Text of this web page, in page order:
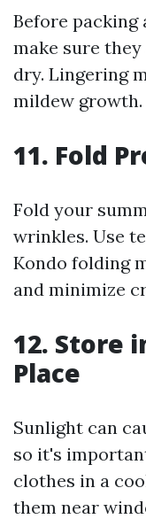
Before packing
make sure
dry. Lingering
mildew growth.
11. Fold
Fold your
wrinkles. Use
Kondo folding
and minimize
12. Store
Place
Sunlight can
so it's
clothes in a
them near